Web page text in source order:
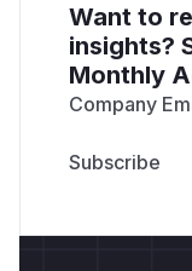
Want to
insights?
Monthly
Company